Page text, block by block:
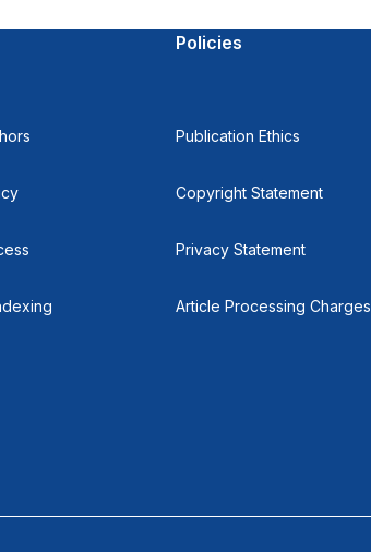
Policies
Publication Ethics
Copyright Statement
Privacy Statement
Article Processing Charges